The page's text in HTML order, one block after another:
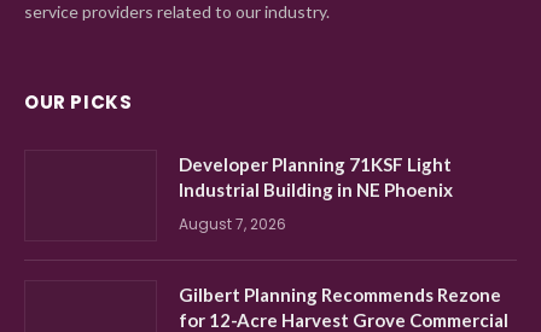
service providers related to our industry.
OUR PICKS
Developer Planning 71KSF Light
Industrial Building in NE Phoenix
August 7, 2026
Gilbert Planning Recommends Rezone
for 12-Acre Harvest Grove Commercial